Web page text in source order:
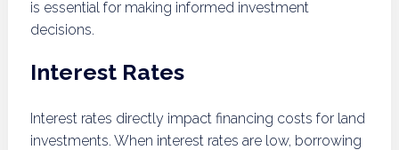
is essential for making informed investment
decisions.
Interest Rates
Interest rates directly impact financing costs for land
investments. When interest rates are low, borrowing